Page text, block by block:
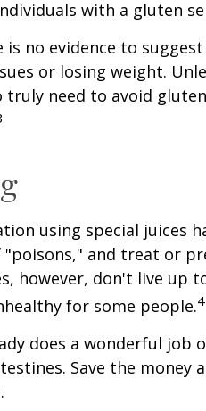
with a gluten
is no evidence to
or losing weight.
truly need to avoid
using special juices
and treat or
however, don't live up
for some people.4
does a wonderful job
Save the